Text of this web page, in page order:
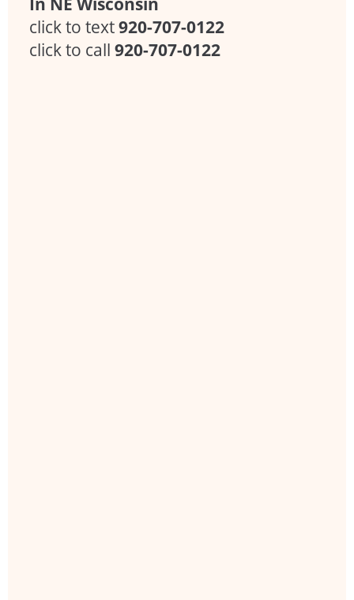
click to text920-707-0122
click to call920-707-0122